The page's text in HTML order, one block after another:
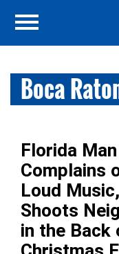
Boca
Florida Man
Complains
Loud Music,
Shoots
in the Back